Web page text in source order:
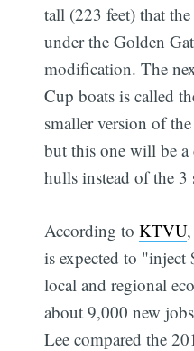
tall (223 feet) that
under the Golden
modification. The
Cup boats is called
smaller version of
but this one will be a
hulls instead of the 3
According toKTVU
is expected to
local and regional
about 9,000 new
Lee compared the